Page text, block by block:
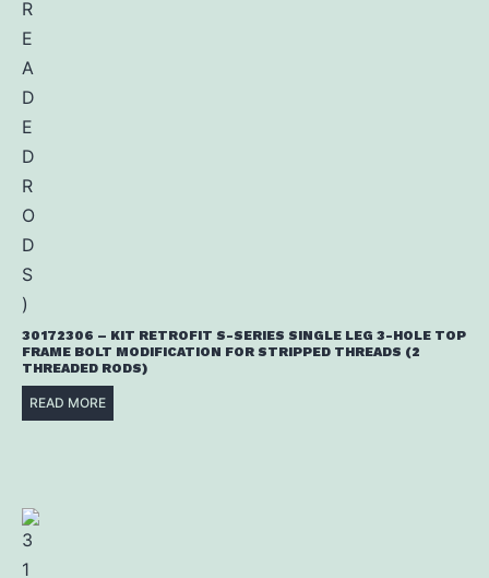
30172306 – KIT RETROFIT S-SERIES SINGLE LEG 3-HOLE TOP
FRAME BOLT MODIFICATION FOR STRIPPED THREADS (2
THREADED RODS)
READ MORE